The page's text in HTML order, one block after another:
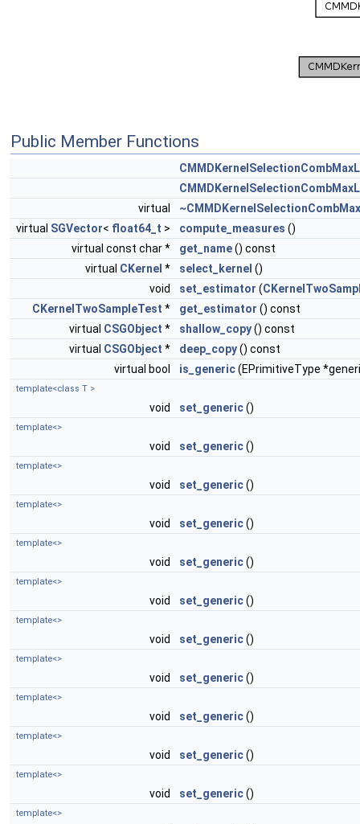
Public Member Functions
virtual
virtual SGVector< float64_t > compute_measures ()
virtual const char *
get_name() const
virtual CKernel * select_kernel ()
void
set_estimator (
CKernelTwoSampleTest * get_estimator () const
virtual CSGObject * shallow_copy() const
virtual CSGObject * deep_copy() const
virtual bool
is_generic(EPrimitiveType
template<class T >
void set_generic()
template<>
void set_generic()
template<>
void set_generic()
template<>
void set_generic()
template<>
void set_generic()
template<>
void set_generic()
template<>
void set_generic()
template<>
void set_generic()
template<>
void set_generic()
template<>
void set_generic()
template<>
void set_generic()
template<>